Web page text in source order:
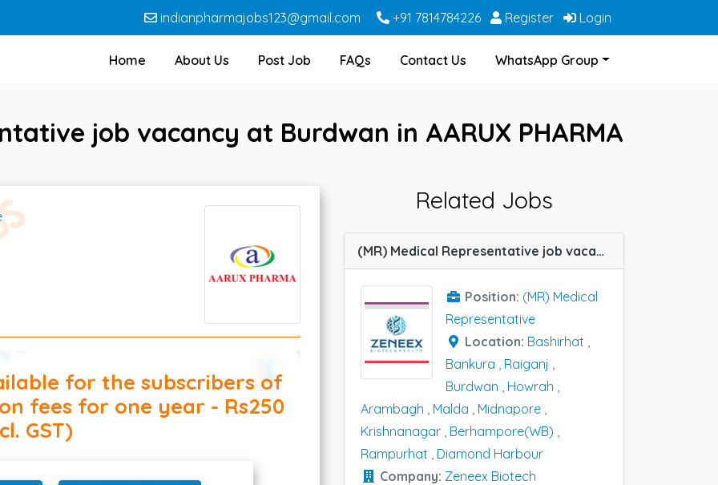
indianpharmajobs123@gmail.com +91 7814784226 Register Login
Home About Us Post Job FAQs Contact Us WhatsApp Group
job vacancy at Burdwan in AARUX PHARMA
for the subscribers of
fees for one year - Rs250
GST)
Related Jobs
(MR) Medical Representative job vacancy at Raiganj, Arambagh, Krishnanagar, Howrah, Malda, Midnapore, Bankura, Burdwan, Diamond Harbour, Rampurhat, Bashirhat and Berhampore(WB) in Zeneex Biotech
Position: (MR) Medical
Representative
Location: Bashirhat ,
Bankura , Raiganj ,
Burdwan , Howrah ,
Arambagh , Malda , Midnapore ,
Krishnanagar , Berhampore(WB) ,
Rampurhat , Diamond Harbour
Company: Zeneex Biotech